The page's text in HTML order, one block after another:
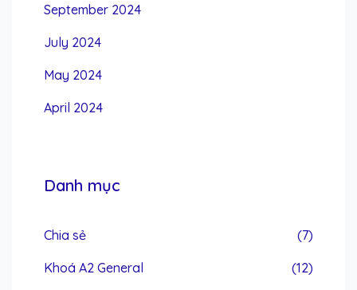
September 2024
July 2024
May 2024
April 2024
Danh mục
Chia sẻ (7)
Khoá A2 General (12)